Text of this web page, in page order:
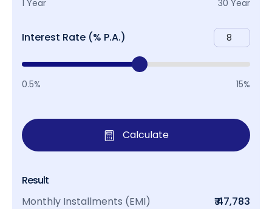
1 Year 30 Year
Interest Rate (% P.A.)
0.5% 15%
Calculate
Result
Monthly Installments (EMI)
₹ 47,783